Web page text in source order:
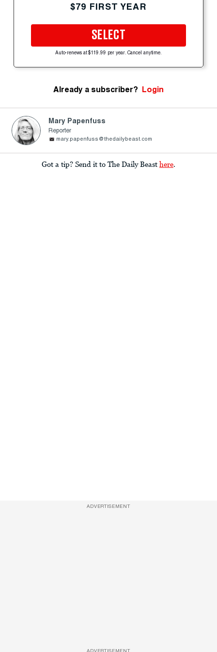
$79 FIRST YEAR
SELECT
Auto-renews at $119.99 per year. Cancel anytime.
Already a subscriber? Login
Mary Papenfuss
Reporter
mary.papenfuss@thedailybeast.com
Got a tip? Send it to The Daily Beast here.
ADVERTISEMENT